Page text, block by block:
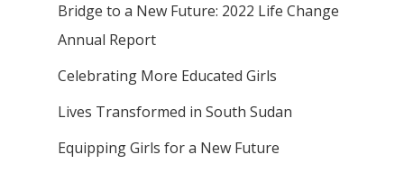
Bridge to a New Future: 2022 Life Change
Annual Report
Celebrating More Educated Girls
Lives Transformed in South Sudan
Equipping Girls for a New Future